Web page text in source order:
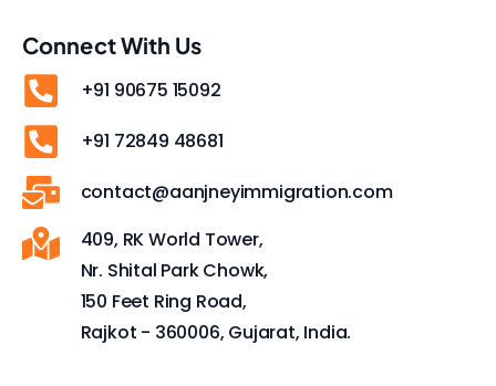
Connect With Us
+91 90675 15092
+91 72849 48681
contact@aanjneyimmigration.com
409, RK World Tower,
Nr. Shital Park Chowk,
150 Feet Ring Road,
Rajkot - 360006, Gujarat, India.